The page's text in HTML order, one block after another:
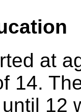
at
14.
12